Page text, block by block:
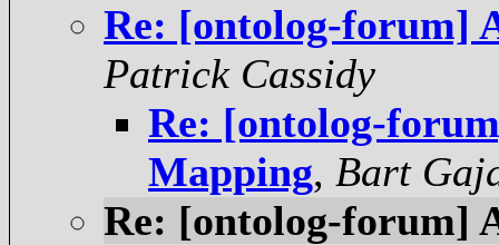
Re: [ontolog-forum]
Patrick Cassidy
Re: [ontolog-
Mapping, Bart
Re: [ontolog-forum]